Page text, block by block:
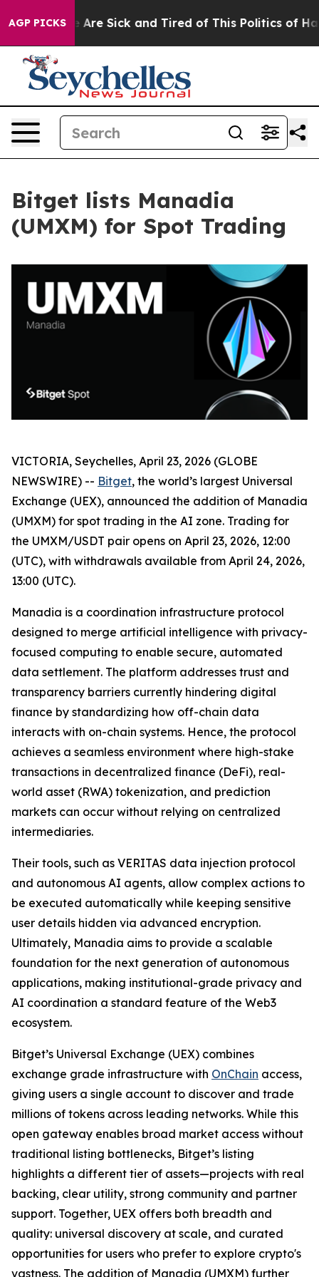
AGP PICKSAre Sick and Tired of This Politics of
Bitget lists Manadia
(UMXM) for Spot Trading
VICTORIA, Seychelles, April 23, 2026 (GLOBE
NEWSWIRE) -- Bitget, the world’s largest Universal
Exchange (UEX), announced the addition of Manadia
(UMXM) for spot trading in the AI zone. Trading for
the UMXM/USDT pair opens on April 23, 2026, 12:00
(UTC), with withdrawals available from April 24, 2026,
13:00 (UTC).
Manadia is a coordination infrastructure protocol
designed to merge artificial intelligence with privacy-
focused computing to enable secure, automated
data settlement. The platform addresses trust and
transparency barriers currently hindering digital
finance by standardizing how off-chain data
interacts with on-chain systems. Hence, the protocol
achieves a seamless environment where high-stake
transactions in decentralized finance (DeFi), real-
world asset (RWA) tokenization, and prediction
markets can occur without relying on centralized
intermediaries.
Their tools, such as VERITAS data injection protocol
and autonomous AI agents, allow complex actions to
be executed automatically while keeping sensitive
user details hidden via advanced encryption.
Ultimately, Manadia aims to provide a scalable
foundation for the next generation of autonomous
applications, making institutional-grade privacy and
AI coordination a standard feature of the Web3
ecosystem.
Bitget’s Universal Exchange (UEX) combines
exchange grade infrastructure with OnChain access,
giving users a single account to discover and trade
millions of tokens across leading networks. While this
open gateway enables broad market access without
traditional listing bottlenecks, Bitget’s listing
highlights a different tier of assets—projects with real
backing, clear utility, strong community and partner
support. Together, UEX offers both breadth and
quality: universal discovery at scale, and curated
opportunities for users who prefer to explore crypto's
vastness. The addition of Manadia (UMXM) further